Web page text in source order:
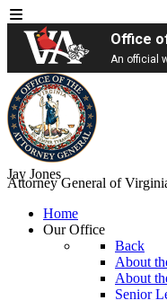
Office
An official
Jay Jones
Attorney General of
Home
Our Office
Back
About
About
Senior